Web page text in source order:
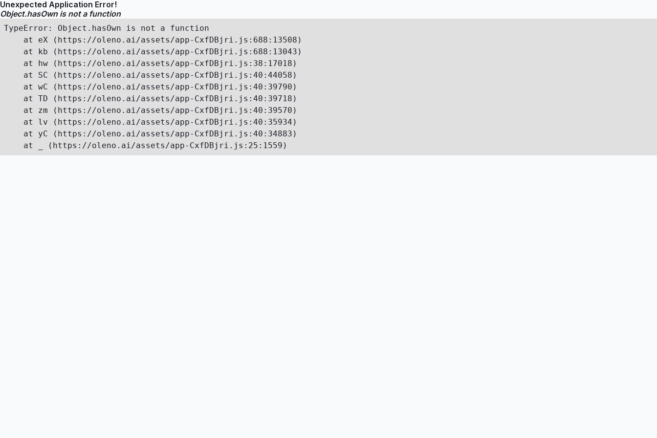
Unexpected Application Error!
Object.hasOwn is not a function
TypeError: Object.hasOwn is not a function
    at eX (https://oleno.ai/assets/app-CxfDBjri.js:688:13508)
    at kb (https://oleno.ai/assets/app-CxfDBjri.js:688:13043)
    at hw (https://oleno.ai/assets/app-CxfDBjri.js:38:17018)
    at SC (https://oleno.ai/assets/app-CxfDBjri.js:40:44058)
    at wC (https://oleno.ai/assets/app-CxfDBjri.js:40:39790)
    at TD (https://oleno.ai/assets/app-CxfDBjri.js:40:39718)
    at zm (https://oleno.ai/assets/app-CxfDBjri.js:40:39570)
    at lv (https://oleno.ai/assets/app-CxfDBjri.js:40:35934)
    at yC (https://oleno.ai/assets/app-CxfDBjri.js:40:34883)
    at _ (https://oleno.ai/assets/app-CxfDBjri.js:25:1559)